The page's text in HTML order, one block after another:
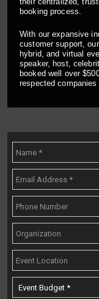
booking process.
With our expansive
customer support,
hybrid, and virtual
speaker, host,
booked well over
respected